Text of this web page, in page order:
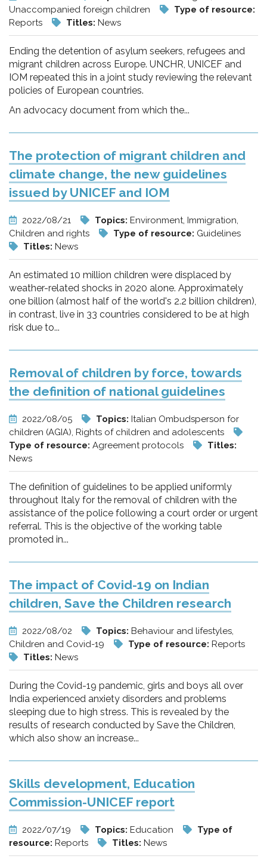
Unaccompanied foreign children
Type of resource:
Reports
Titles: News
Ending the detention of asylum seekers, refugees and
migrant children across Europe. UNCHR, UNICEF and
IOM repeated this in a joint study reviewing the relevant
policies of European countries.
An advocacy document from which the...
The protection of migrant children and
climate change, the new guidelines
issued by UNICEF and IOM
2022/08/21 Topics: Environment, Immigration,
Children and rights
Type of resource: Guidelines
Titles: News
An estimated 10 million children were displaced by
weather-related shocks in 2020 alone. Approximately
one billion (almost half of the world's 2.2 billion children),
in contrast, live in 33 countries considered to be at high
risk due to...
Removal of children by force, towards
the definition of national guidelines
2022/08/05 Topics: Italian Ombudsperson for
children (AGIA), Rights of children and adolescents
Type of resource: Agreement protocols
Titles:
News
The definition of guidelines to be applied uniformly
throughout Italy for the removal of children with the
assistance of the police following a court order or urgent
referral. This is the objective of the working table
promoted in...
The impact of Covid-19 on Indian
children, Save the Children research
2022/08/02 Topics: Behaviour and lifestyles,
Children and Covid-19
Type of resource: Reports
Titles: News
During the Covid-19 pandemic, girls and boys all over
India experienced anxiety disorders and problems
sleeping due to high stress. This is revealed by the
results of research conducted by Save the Children,
which also show an increase...
Skills development, Education
Commission-UNICEF report
2022/07/19 Topics: Education
Type of
resource: Reports Titles: News